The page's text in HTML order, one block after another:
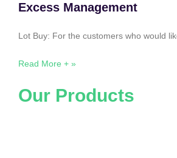
Excess Management
Lot Buy: For the customers who would
Read More + »
Our Products